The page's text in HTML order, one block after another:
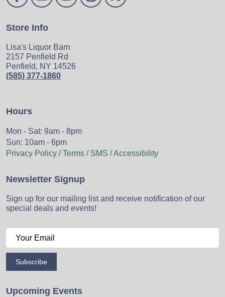
Store Info
Lisa's Liquor Barn
2157 Penfield Rd
Penfield, NY 14526
(585) 377-1860
Hours
Mon - Sat: 9am - 8pm
Sun: 10am - 6pm
Privacy Policy / Terms / SMS / Accessibility
Newsletter Signup
Sign up for our mailing list and receive notification of our
special deals and events!
Subscribe
Upcoming Events